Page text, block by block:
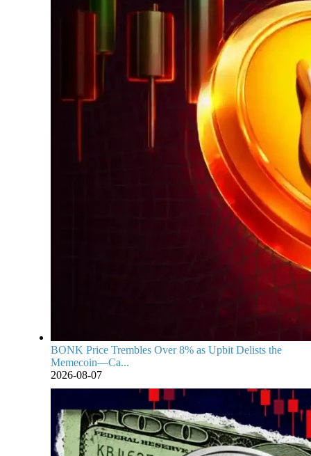
BONK Price Trembles Over 8% as Upbit Delists the
Memecoin—Ca...
2026-08-07